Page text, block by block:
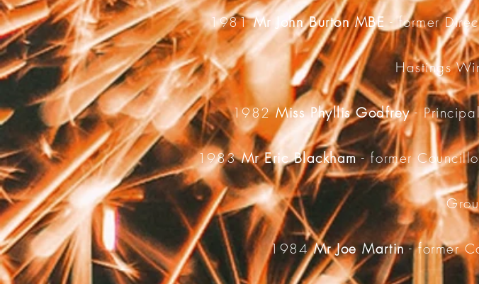
1981Mr John Burton MBE- former
Hastings
1982Miss Phyllis Godfrey-
1983Mr Eric Blackham- former
1984Mr Joe Martin- former